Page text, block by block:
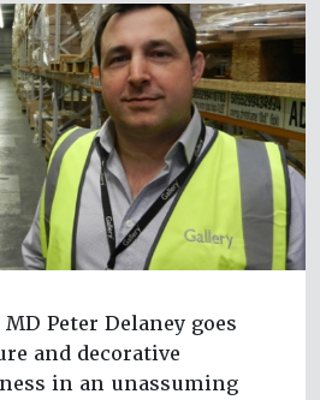
MD Peter Delaney goes
and decorative
in an unassuming